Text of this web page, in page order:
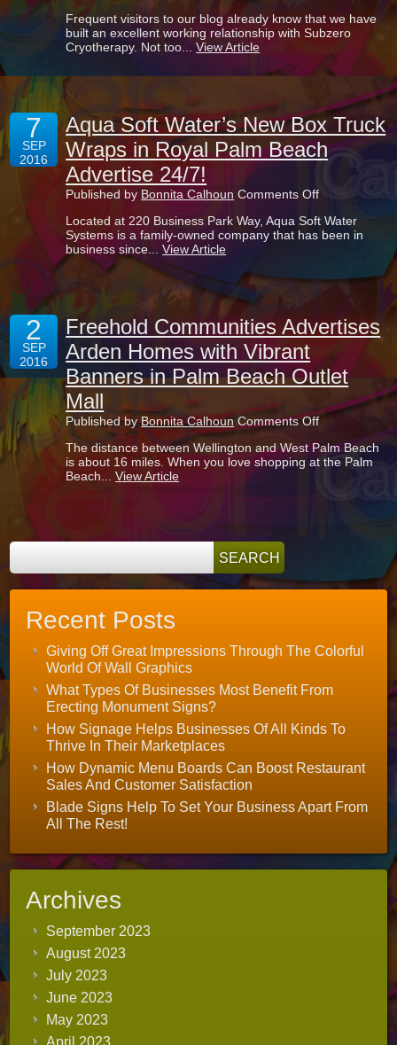
Letter
Lobby
in
Wellington
Up”
Subzero
Cryotherapy!
Frequent visitors to our blog already know that we have
built an excellent working relationship with Subzero
Cryotherapy. Not too...View Article
7
SEP
2016
Aqua Soft Water’s New Box Truck
Wraps in Royal Palm Beach
Advertise 24/7!
Published by Bonnita Calhoun Comments Offon
Soft
Water’s
Truck
Royal
Palm
Advertise
24/7!
Located at 220 Business Park Way, Aqua Soft Water
Systems is a family-owned company that has been in
business since...View Article
2
SEP
2016
Freehold Communities Advertises
Arden Homes with Vibrant
Banners in Palm Beach Outlet
Mall
Published byBonnita Calhoun Comments Offon
Freehold
Communities
Advertises
with
Outlet
The distance between Wellington and West Palm Beach
is about 16 miles. When you love shopping at the Palm
Beach...View Article
Recent Posts
Giving Off Great Impressions Through The Colorful
World Of Wall Graphics
What Types Of Businesses Most Benefit From
Erecting Monument Signs?
How Signage Helps Businesses Of All Kinds To
Thrive In Their Marketplaces
How Dynamic Menu Boards Can Boost Restaurant
Sales And Customer Satisfaction
Blade Signs Help To Set Your Business Apart From
All The Rest!
Archives
September 2023
August 2023
July 2023
June 2023
May 2023
April 2023